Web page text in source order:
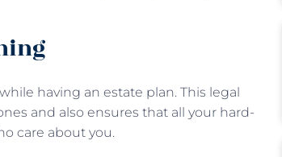
having an estate plan. This legal
and also ensures that all your hard-
care about you.